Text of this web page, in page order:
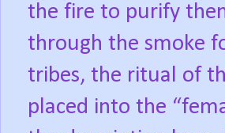
the fire to purify
through the smoke
tribes, the ritual of
placed into the